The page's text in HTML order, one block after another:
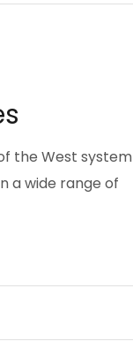
the West system
a wide range of